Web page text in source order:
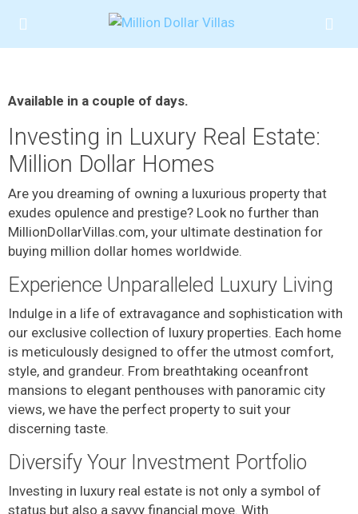
Available in a couple of days.
Investing in Luxury Real Estate:
Million Dollar Homes
Are you dreaming of owning a luxurious property that
exudes opulence and prestige? Look no further than
MillionDollarVillas.com, your ultimate destination for
buying million dollar homes worldwide.
Experience Unparalleled Luxury Living
Indulge in a life of extravagance and sophistication with
our exclusive collection of luxury properties. Each home
is meticulously designed to offer the utmost comfort,
style, and grandeur. From breathtaking oceanfront
mansions to elegant penthouses with panoramic city
views, we have the perfect property to suit your
discerning taste.
Diversify Your Investment Portfolio
Investing in luxury real estate is not only a symbol of
status but also a savvy financial move. With